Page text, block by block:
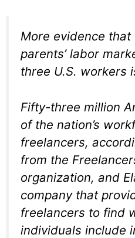
More evidence that
parents’ labor
three U.S. workers
Fifty-three million
of the nation’s
freelancers,
from the
organization, and
company that
freelancers to find
individuals include